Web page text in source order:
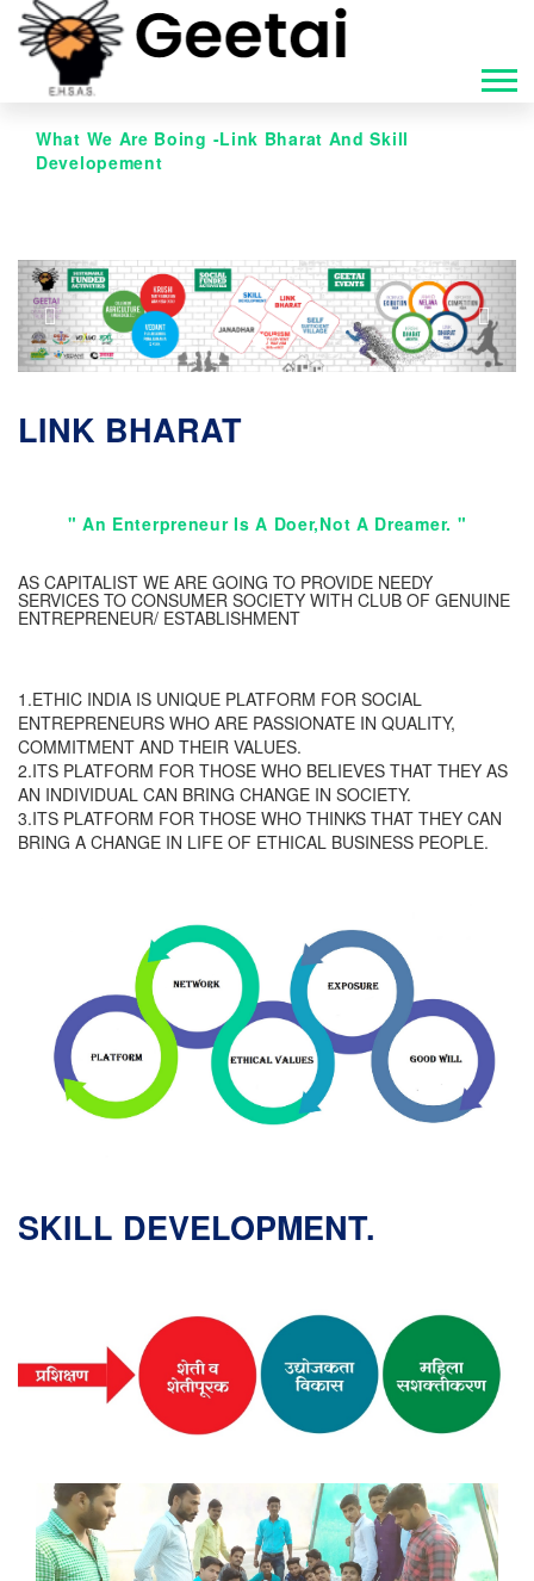
What We Are Boing -Link Bharat And Skill
Developement
Previous Next
LINK BHARAT
" An Enterpreneur Is A Doer,not A Dreamer. "
AS CAPITALIST WE ARE GOING TO PROVIDE NEEDY
SERVICES TO CONSUMER SOCIETY WITH CLUB OF GENUINE
ENTREPRENEUR/ ESTABLISHMENT
1.ETHIC INDIA IS UNIQUE PLATFORM FOR SOCIAL
ENTREPRENEURS WHO ARE PASSIONATE IN QUALITY,
COMMITMENT AND THEIR VALUES.
2.ITS PLATFORM FOR THOSE WHO BELIEVES THAT THEY AS
AN INDIVIDUAL CAN BRING CHANGE IN SOCIETY.
3.ITS PLATFORM FOR THOSE WHO THINKS THAT THEY CAN
BRING A CHANGE IN LIFE OF ETHICAL BUSINESS PEOPLE.
SKILL DEVELOPMENT.